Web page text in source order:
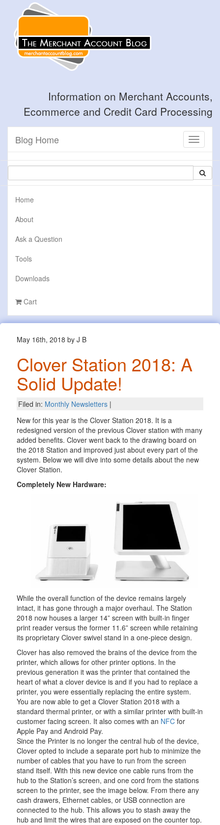
Information on Merchant Accounts,
Ecommerce and Credit Card Processing
Toggle
Blog Home
Home
About
Ask a Question
Tools
Downloads
Cart
May 16th, 2018 by J B
Clover Station 2018: A
Solid Update!
Filed in: Monthly Newsletters|
New for this year is the Clover Station 2018. It is a
redesigned version of the previous Clover station with many
added benefits. Clover went back to the drawing board on
the 2018 Station and improved just about every part of the
system. Below we will dive into some details about the new
Clover Station.
Completely New Hardware:
While the overall function of the device remains largely
intact, it has gone through a major overhaul. The Station
2018 now houses a larger 14” screen with built-in finger
print reader versus the former 11.6” screen while retaining
its proprietary Clover swivel stand in a one-piece design.
Clover has also removed the brains of the device from the
printer, which allows for other printer options. In the
previous generation it was the printer that contained the
heart of what a clover device is and if you had to replace a
printer, you were essentially replacing the entire system.
You are now able to get a Clover Station 2018 with a
standard thermal printer, or with a similar printer with built-in
customer facing screen. It also comes with an NFCfor
Apple Pay and Android Pay.
Since the Printer is no longer the central hub of the device,
Clover opted to include a separate port hub to minimize the
number of cables that you have to run from the screen
stand itself. With this new device one cable runs from the
hub to the Station’s screen, and one cord from the stations
screen to the printer, see the image below. From there any
cash drawers, Ethernet cables, or USB connection are
connected to the hub. This allows you to stash away the
hub and limit the wires that are exposed on the counter top.